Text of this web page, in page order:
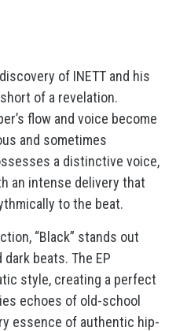
of INETT and his
short of a revelation.
flow and voice become
and sometimes
a distinctive voice,
an intense delivery that
to the beat.
“Black” stands out
beats. The EP
style, creating a perfect
echoes of old-school
essence of authentic hip-